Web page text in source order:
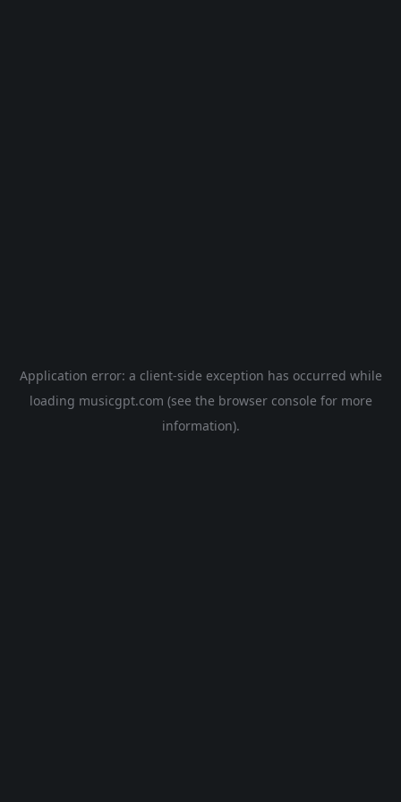
Application error: a client-side exception has occurred while
loading musicgpt.com (see the browser console for more
information).